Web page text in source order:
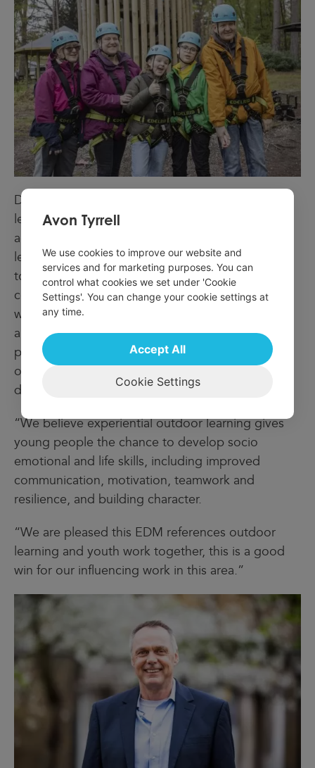
David Watts, UK Youth director of outdoor
learning, said: “Avon Tyrrell supports equitable
access for all young people and is proud to be a
leader in the use of outdoor learning youth work
to transform the lives of young people and
communities. Young people sit at the heart of our
work at Avon Tyrrell and our Experience, Learn
and Develop framework ensures we support
personal development on every visit, be it one of
our popular educational visits or a family break or
day out.
“We believe experiential outdoor learning gives
young people the chance to develop socio
emotional and life skills, including improved
communication, motivation, teamwork and
resilience, and building character.
“We are pleased this EDM references outdoor
learning and youth work together, this is a good
win for our influencing work in this area.”
Avon Tyrrell
We use cookies to improve our website and
services and for marketing purposes. You can
control what cookies we set under 'Cookie
Settings'. You can change your cookie settings at
any time.
Cookie Settings
Accept All